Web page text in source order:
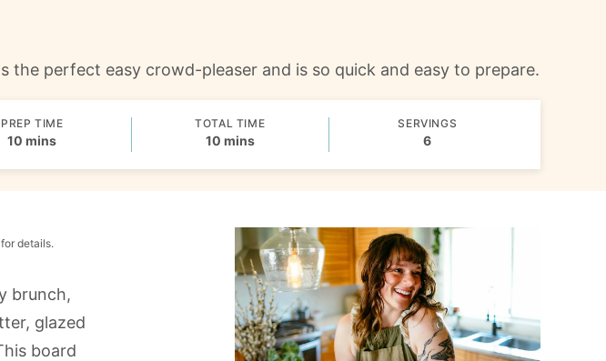
the perfect easy crowd-pleaser and is so quick and easy to prepare.
PREP TIME
10 minutes
mins
TOTAL TIME
10minutes
mins
SERVINGS
6
for details.
brunch,
glazed
board